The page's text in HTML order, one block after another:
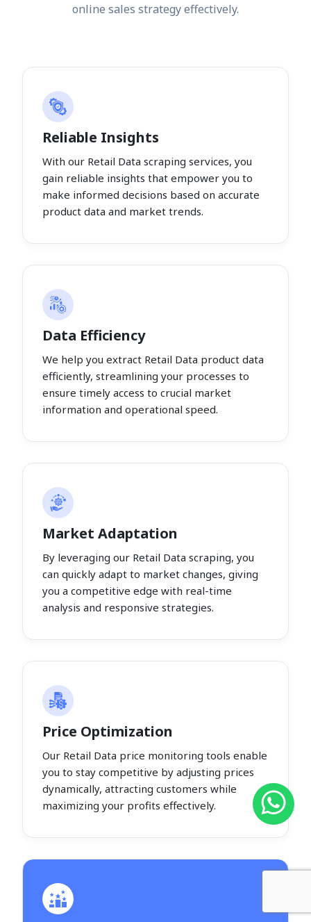
online sales strategy effectively.
Reliable Insights
With our Retail Data scraping services, you
gain reliable insights that empower you to
make informed decisions based on accurate
product data and market trends.
Data Efficiency
We help you extract Retail Data product data
efficiently, streamlining your processes to
ensure timely access to crucial market
information and operational speed.
Market Adaptation
By leveraging our Retail Data scraping, you
can quickly adapt to market changes, giving
you a competitive edge with real-time
analysis and responsive strategies.
Price Optimization
Our Retail Data price monitoring tools enable
you to stay competitive by adjusting prices
dynamically, attracting customers while
maximizing your profits effectively.